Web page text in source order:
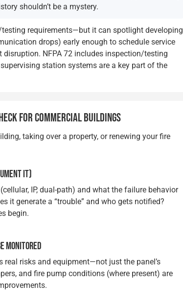
shouldn’t be a mystery.
requirements—but it can spotlight developing
drops) early enough to schedule service
NFPA 72 includes inspection/testing
station systems are a key part of the
FOR COMMERCIAL BUILDINGS
taking over a property, or renewing your fire
IT)
IP, dual-path) and what the failure behavior
it generate a “trouble” and who gets notified?
begin.
MONITORED
real risks and equipment—not just the panel’s
and fire pump conditions (where present) are